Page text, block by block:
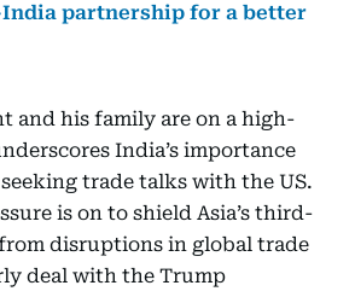
India partnership for a better
and his family are on a high-
India’s importance
trade talks with the US.
is on to shield Asia’s third-
disruptions in global trade
deal with the Trump